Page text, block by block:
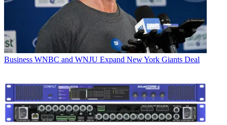
Business WNBC and WNJU Expand New York Giants Deal